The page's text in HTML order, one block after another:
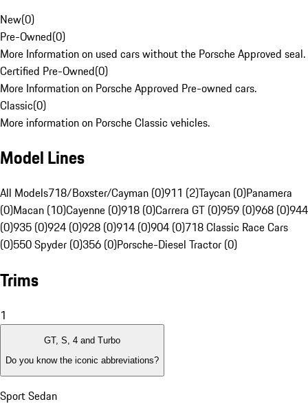
New(0)
Pre-Owned(0)
More Information on used cars without the Porsche Approved seal.
Certified Pre-Owned(0)
More Information on Porsche Approved Pre-owned cars.
Classic(0)
More information on Porsche Classic vehicles.
Model Lines
All Models718/Boxster/Cayman (0)911 (2)Taycan (0)Panamera
(0)Macan (10)Cayenne (0)918 (0)Carrera GT (0)959 (0)968 (0)944
(0)935 (0)924 (0)928 (0)914 (0)904 (0)718 Classic Race Cars
(0)550 Spyder (0)356 (0)Porsche-Diesel Tractor (0)
Trims
1
GT, S, 4 and Turbo
Do you know the iconic abbreviations?
Sport Sedan